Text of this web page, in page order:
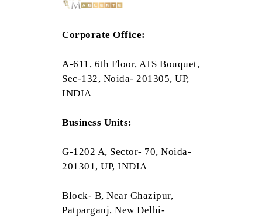
Corporate Office:
A-611, 6th Floor, ATS Bouquet,
Sec-132, Noida- 201305, UP,
INDIA
Business Units:
G-1202 A, Sector- 70, Noida-
201301, UP, INDIA
Block- B, Near Ghazipur,
Patparganj, New Delhi-